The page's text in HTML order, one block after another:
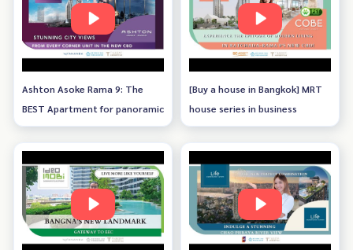
Ashton Asoke Rama 9: The
BEST Apartment for panoramic
view of Bangkok with unique
[Buy a house in Bangkok] MRT
house series in business
district｜COBE Ratchada -